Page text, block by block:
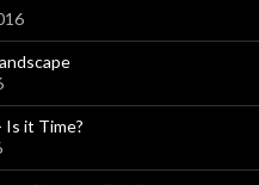
Is it Time?